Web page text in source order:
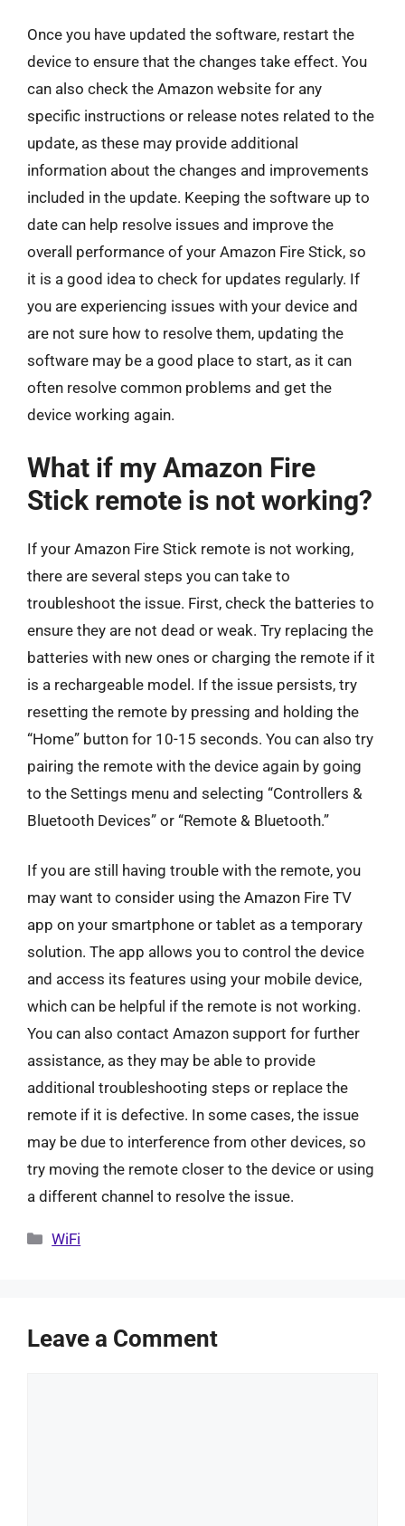
Once you have updated the software, restart the
device to ensure that the changes take effect. You
can also check the Amazon website for any
specific instructions or release notes related to the
update, as these may provide additional
information about the changes and improvements
included in the update. Keeping the software up to
date can help resolve issues and improve the
overall performance of your Amazon Fire Stick, so
it is a good idea to check for updates regularly. If
you are experiencing issues with your device and
are not sure how to resolve them, updating the
software may be a good place to start, as it can
often resolve common problems and get the
device working again.
What if my Amazon Fire
Stick remote is not working?
If your Amazon Fire Stick remote is not working,
there are several steps you can take to
troubleshoot the issue. First, check the batteries to
ensure they are not dead or weak. Try replacing the
batteries with new ones or charging the remote if it
is a rechargeable model. If the issue persists, try
resetting the remote by pressing and holding the
“Home” button for 10-15 seconds. You can also try
pairing the remote with the device again by going
to the Settings menu and selecting “Controllers &
Bluetooth Devices” or “Remote & Bluetooth.”
If you are still having trouble with the remote, you
may want to consider using the Amazon Fire TV
app on your smartphone or tablet as a temporary
solution. The app allows you to control the device
and access its features using your mobile device,
which can be helpful if the remote is not working.
You can also contact Amazon support for further
assistance, as they may be able to provide
additional troubleshooting steps or replace the
remote if it is defective. In some cases, the issue
may be due to interference from other devices, so
try moving the remote closer to the device or using
a different channel to resolve the issue.
Categories
WiFi
Leave a Comment